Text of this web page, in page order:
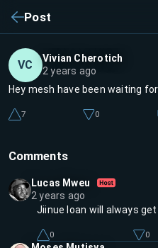
Post
VC
Vivian Cherotich
2 years ago
Hey mesh have been waiting
7 0
Comments
Lucas Mweu
2 years ago
Jiinue loan will always
0 0